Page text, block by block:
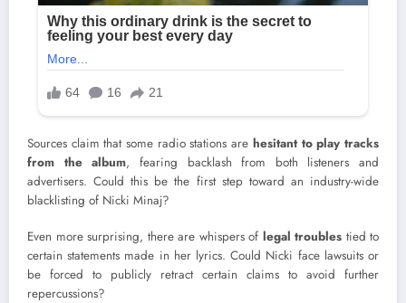
Sources claim that some radio stations are hesitant to play tracks
from the album, fearing backlash from both listeners and
advertisers. Could this be the first step toward an industry-wide
blacklisting of Nicki Minaj?
Even more surprising, there are whispers of legal troubles tied to
certain statements made in her lyrics. Could Nicki face lawsuits or
be forced to publicly retract certain claims to avoid further
repercussions?